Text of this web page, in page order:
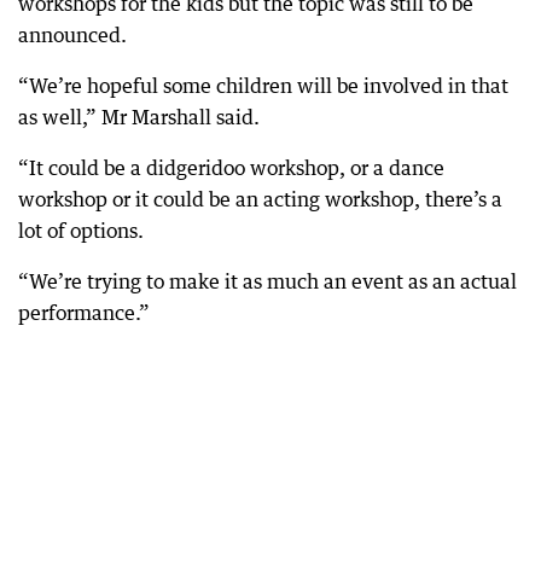
announced.
“We’re hopeful some children will be involved in that
as well,” Mr Marshall said.
“It could be a didgeridoo workshop, or a dance
workshop or it could be an acting workshop, there’s a
lot of options.
“We’re trying to make it as much an event as an actual
performance.”